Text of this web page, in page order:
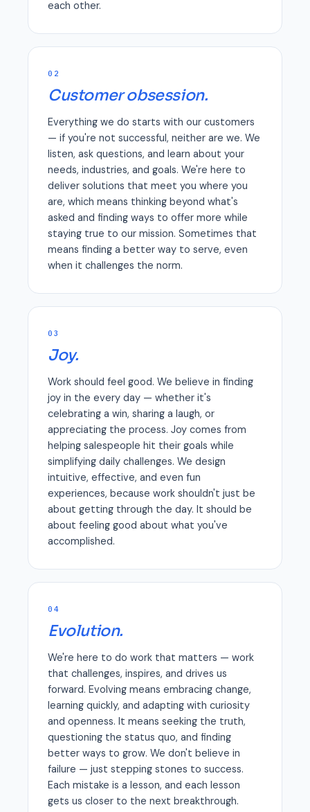
each other.
02
Customer obsession.
Everything we do starts with our customers
— if you're not successful, neither are we. We
listen, ask questions, and learn about your
needs, industries, and goals. We're here to
deliver solutions that meet you where you
are, which means thinking beyond what's
asked and finding ways to offer more while
staying true to our mission. Sometimes that
means finding a better way to serve, even
when it challenges the norm.
03
Joy.
Work should feel good. We believe in finding
joy in the every day — whether it's
celebrating a win, sharing a laugh, or
appreciating the process. Joy comes from
helping salespeople hit their goals while
simplifying daily challenges. We design
intuitive, effective, and even fun
experiences, because work shouldn't just be
about getting through the day. It should be
about feeling good about what you've
accomplished.
04
Evolution.
We're here to do work that matters — work
that challenges, inspires, and drives us
forward. Evolving means embracing change,
learning quickly, and adapting with curiosity
and openness. It means seeking the truth,
questioning the status quo, and finding
better ways to grow. We don't believe in
failure — just stepping stones to success.
Each mistake is a lesson, and each lesson
gets us closer to the next breakthrough.